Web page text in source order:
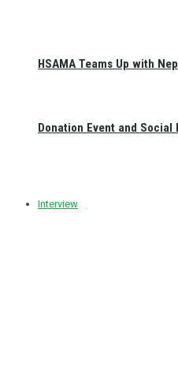
HSAMA Teams Up with
Donation Event and
Interview